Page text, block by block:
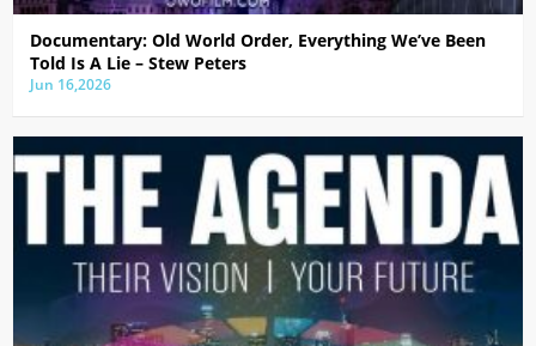
Documentary: Old World Order, Everything We’ve Been
Told Is A Lie – Stew Peters
Jun 16,2026